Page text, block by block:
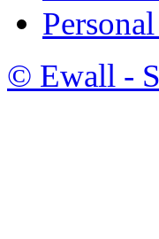
© Ewall -